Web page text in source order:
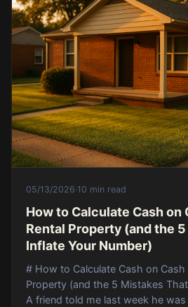
05/13/2026·10 min read
How to Calculate Cash on
Rental Property (and the
Inflate Your Number)
# How to Calculate Cash on Cash
Property (and the 5 Mistakes
A friend told me last week he was